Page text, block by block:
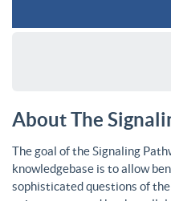
About The
The goal of the Signaling
knowledgebase is to allow
sophisticated questions of